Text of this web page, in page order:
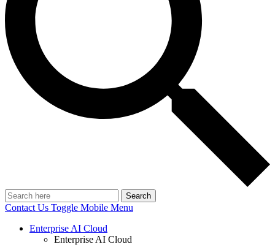
Search
Contact Us Toggle Mobile Menu
Enterprise AI Cloud
Enterprise AI Cloud